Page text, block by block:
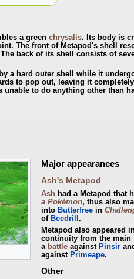
a green chrysalis. Its body is
The front of Metapod's shell
back of its shell consists of
a hard outer shell while it
to pop out, leaving it
unable to do anything other than
Major appearances
Ash's Metapod
Ashhad a Metapod that
a Pokémon, thus also
into Butterfreein
of Beedrill .
Metapod also appeared
continuity from the main
a battleagainst Pinsir
against Primeape.
Other